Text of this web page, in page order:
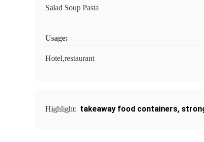
Salad Soup Pasta
Usage:
Hotel,restaurant
Highlight: takeaway food containers,